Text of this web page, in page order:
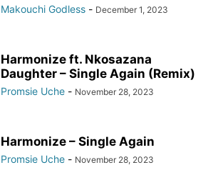
Makouchi Godless - December 1, 2023
Harmonize ft. Nkosazana
Daughter – Single Again (Remix)
Promsie Uche - November 28, 2023
Harmonize – Single Again
Promsie Uche - November 28, 2023